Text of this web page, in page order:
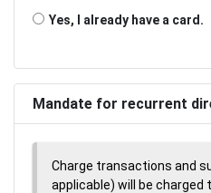
Yes, I already have a card.
Mandate for recurrent
Charge transactions and
applicable) will be charged